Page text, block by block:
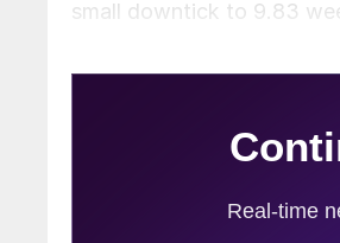
small downtick to 9.83